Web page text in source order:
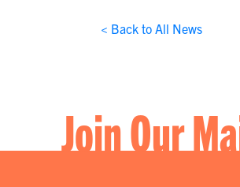
< Back to All News
Join Our